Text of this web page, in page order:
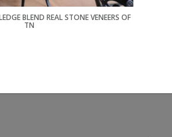
BLEND REAL STONE VENEERS OF
TN